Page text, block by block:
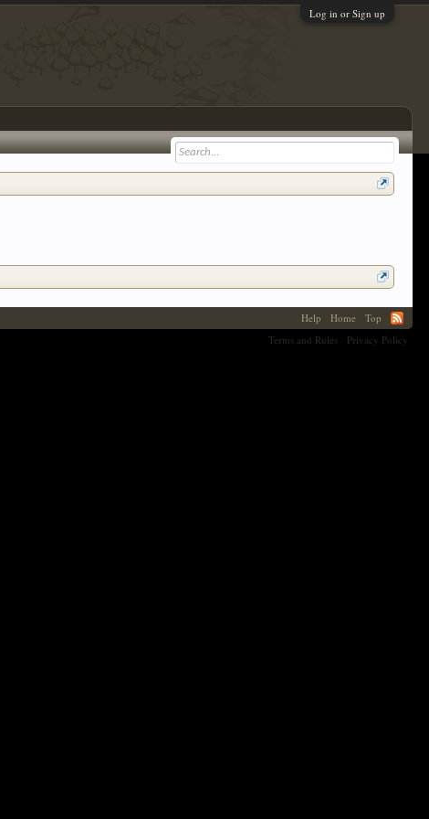
Log in or Sign up
Help Home
Top
Terms and Rules
Privacy Policy